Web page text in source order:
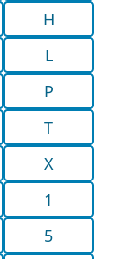
H
L
P
T
X
1
5